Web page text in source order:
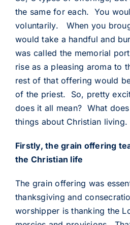
the same for each. You
voluntarily. When you
would take a handful and
was called the memorial
rise as a pleasing aroma to
rest of that offering would
of the priest. So, pretty
does it all mean? What
things about Christian living.
Firstly, the grain offering
the Christian life
The grain offering was
thanksgiving and
worshipper is thanking the